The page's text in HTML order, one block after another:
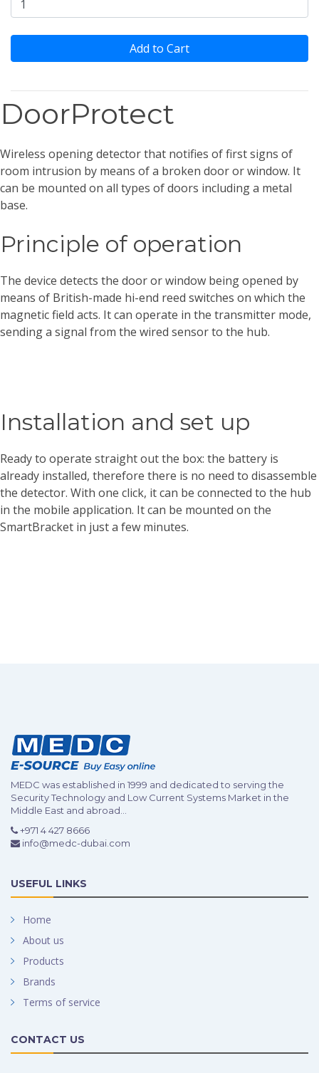
Add to Cart
DoorProtect
Wireless opening detector that notifies of first signs of
room intrusion by means of a broken door or window. It
can be mounted on all types of doors including a metal
base.
Principle of operation
The device detects the door or window being opened by
means of British-made hi-end reed switches on which the
magnetic field acts. It can operate in the transmitter mode,
sending a signal from the wired sensor to the hub.
Installation and set up
Ready to operate straight out the box: the battery is
already installed, therefore there is no need to disassemble
the detector. With one click, it can be connected to the hub
in the mobile application. It can be mounted on the
SmartBracket in just a few minutes.
MEDC was established in 1999 and dedicated to serving the
Security Technology and Low Current Systems Market in the
Middle East and abroad...
+971 4 427 8666
info@medc-dubai.com
USEFUL LINKS
Home
About us
Products
Brands
Terms of service
CONTACT US